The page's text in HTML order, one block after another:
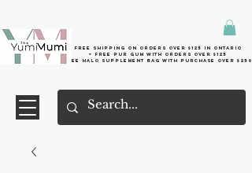
Free shipping on orders over $125 in Ontario
+ FreE Pur Gum with orders over $125
Free halo supplement bag with purchase over $250